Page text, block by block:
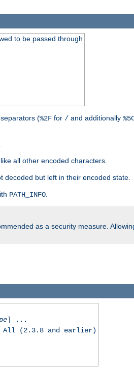
to be passed through
(%2F for / and additionally
all other encoded characters.
decoded but left in their encoded state.
PATH_INFO
as a security measure.
] ...
All (2.3.8 and earlier)